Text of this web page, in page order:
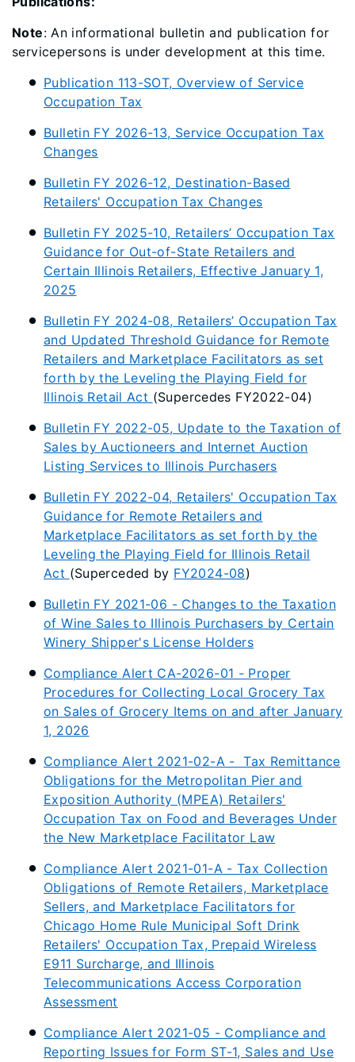
Note: An informational bulletin and publication for
servicepersons is under development at this time.
Publication 113-SOT, Overview of Service
Occupation Tax
Bulletin FY 2026-13, Service Occupation Tax
Changes
Bulletin FY 2026-12, Destination-Based
Retailers' Occupation Tax Changes
Bulletin FY 2025-10, Retailers’ Occupation Tax
Guidance for Out-of-State Retailers and
Certain Illinois Retailers, Effective January 1,
2025
Bulletin FY 2024-08, Retailers’ Occupation Tax
and Updated Threshold Guidance for Remote
Retailers and Marketplace Facilitators as set
forth by the Leveling the Playing Field for
Illinois Retail Act (Supercedes FY2022-04)
Bulletin FY 2022-05, Update to the Taxation of
Sales by Auctioneers and Internet Auction
Listing Services to Illinois Purchasers
Bulletin FY 2022-04, Retailers' Occupation Tax
Guidance for Remote Retailers and
Marketplace Facilitators as set forth by the
Leveling the Playing Field for Illinois Retail
Act (Superceded by FY2024-08)
Bulletin FY 2021-06 - Changes to the Taxation
of Wine Sales to Illinois Purchasers by Certain
Winery Shipper's License Holders
Compliance Alert CA-2026-01 - Proper
Procedures for Collecting Local Grocery Tax
on Sales of Grocery Items on and after January
1, 2026
Compliance Alert 2021-02-A - Tax Remittance
Obligations for the Metropolitan Pier and
Exposition Authority (MPEA) Retailers'
Occupation Tax on Food and Beverages Under
the New Marketplace Facilitator Law
Compliance Alert 2021-01-A - Tax Collection
Obligations of Remote Retailers, Marketplace
Sellers, and Marketplace Facilitators for
Chicago Home Rule Municipal Soft Drink
Retailers' Occupation Tax, Prepaid Wireless
E911 Surcharge, and Illinois
Telecommunications Access Corporation
Assessment
Compliance Alert 2021-05 - Compliance and
Reporting Issues for Form ST-1, Sales and Use